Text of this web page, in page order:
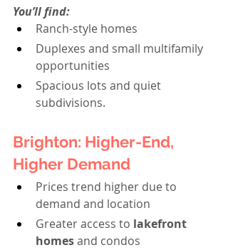
You’ll find:
Ranch-style homes
Duplexes and small multifamily
opportunities
Spacious lots and quiet
subdivisions.
Brighton: Higher-End,
Higher Demand
Prices trend higher due to
demand and location
Greater access to lakefront
homes and condos